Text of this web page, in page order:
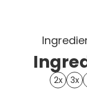
2x 3x